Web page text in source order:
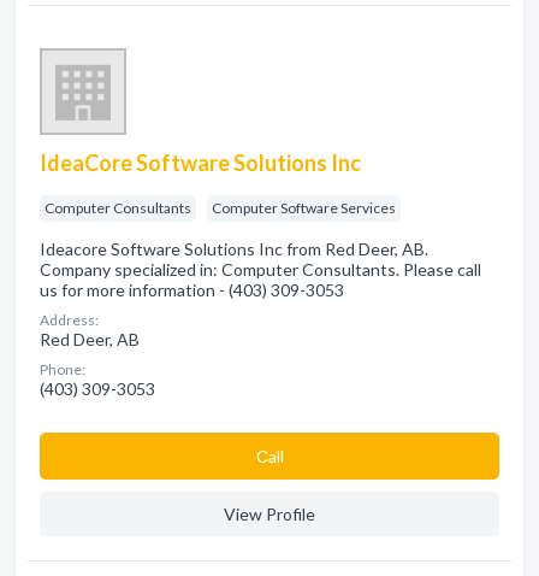
IdeaCore Software Solutions Inc
Computer Consultants Computer Software Services
Ideacore Software Solutions Inc from Red Deer, AB.
Company specialized in: Computer Consultants. Please call
us for more information - (403) 309-3053
Address:
Red Deer, AB
Phone:
(403) 309-3053
Сall
View Profile